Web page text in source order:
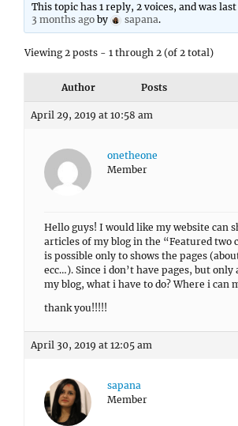
This topic has 1 reply, 2 voices, and was
3 months ago by sapana.
Viewing 2 posts - 1 through 2 (of 2 total)
Author Posts
April 29, 2019 at 10:58 am
onetheone
Member
Hello guys! I would like my website can
articles of my blog in the “Featured two
is possible only to shows the pages
ecc…). Since i don’t have pages, but
my blog, what i have to do? Where i can
thank you!!!!!
April 30, 2019 at 12:05 am
sapana
Member